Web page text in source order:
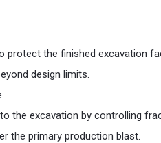
protect the finished excavation
design limits.
the excavation by controlling
the primary production blast.